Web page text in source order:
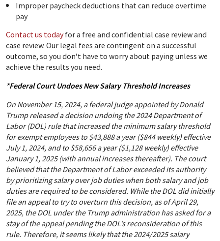
Improper paycheck deductions that can reduce overtime
pay
Contact us todayfor a free and confidential case review and
case review. Our legal fees are contingent on a successful
outcome, so you don’t have to worry about paying unless we
achieve the results you need.
*Federal Court Undoes New Salary Threshold Increases
On November 15, 2024, a federal judge appointed by Donald
Trump released a decision undoing the 2024 Department of
Labor (DOL) rule that increased the minimum salary threshold
for exempt employees to $43,888 a year ($844 weekly) effective
July 1, 2024, and to $58,656 a year ($1,128 weekly) effective
January 1, 2025 (with annual increases thereafter). The court
believed that the Department of Labor exceeded its authority
by prioritizing salary over job duties when both salary and job
duties are required to be considered. While the DOL did initially
file an appeal to try to overturn this decision, as of April 29,
2025, the DOL under the Trump administration has asked for a
stay of the appeal pending the DOL’s reconsideration of this
rule. Therefore, it seems likely that the 2024/2025 salary